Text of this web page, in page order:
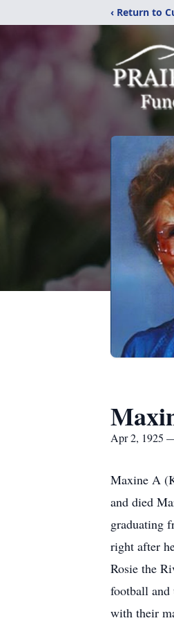
‹ Return to
Apr 2, 1925
Maxine A
and died
graduating
right after
Rosie the
football and
with their